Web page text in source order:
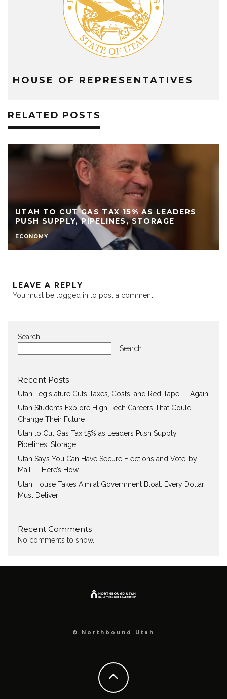
HOUSE OF REPRESENTATIVES
RELATED POSTS
UTAH TO CUT GAS TAX 15% AS LEADERS
PUSH SUPPLY, PIPELINES, STORAGE
ECONOMY
LEAVE A REPLY
You must be logged in to post a comment.
Search
Search
Recent Posts
Utah Legislature Cuts Taxes, Costs, and Red Tape — Again
Utah Students Explore High-Tech Careers That Could
Change Their Future
Utah to Cut Gas Tax 15% as Leaders Push Supply,
Pipelines, Storage
Utah Says You Can Have Secure Elections and Vote-by-
Mail — Here’s How
Utah House Takes Aim at Government Bloat: Every Dollar
Must Deliver
Recent Comments
No comments to show.
© Northbound Utah